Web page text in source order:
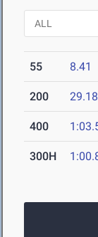
55 8.41
200 29.18
400
300H